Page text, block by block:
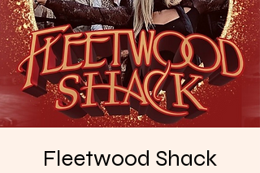
Fleetwood Shack